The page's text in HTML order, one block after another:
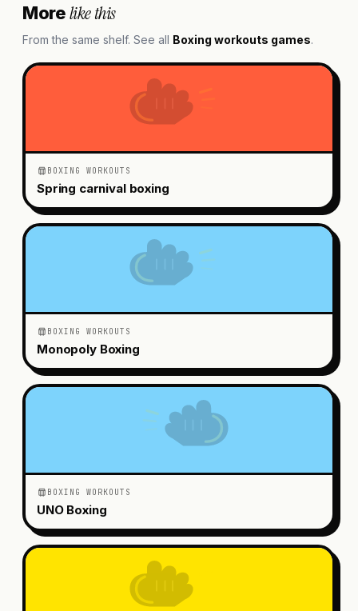
Morelike this
From the same shelf. See all Boxing workouts games.
BOXING WORKOUTS
Spring carnival boxing
BOXING WORKOUTS
Monopoly Boxing
BOXING WORKOUTS
UNO Boxing